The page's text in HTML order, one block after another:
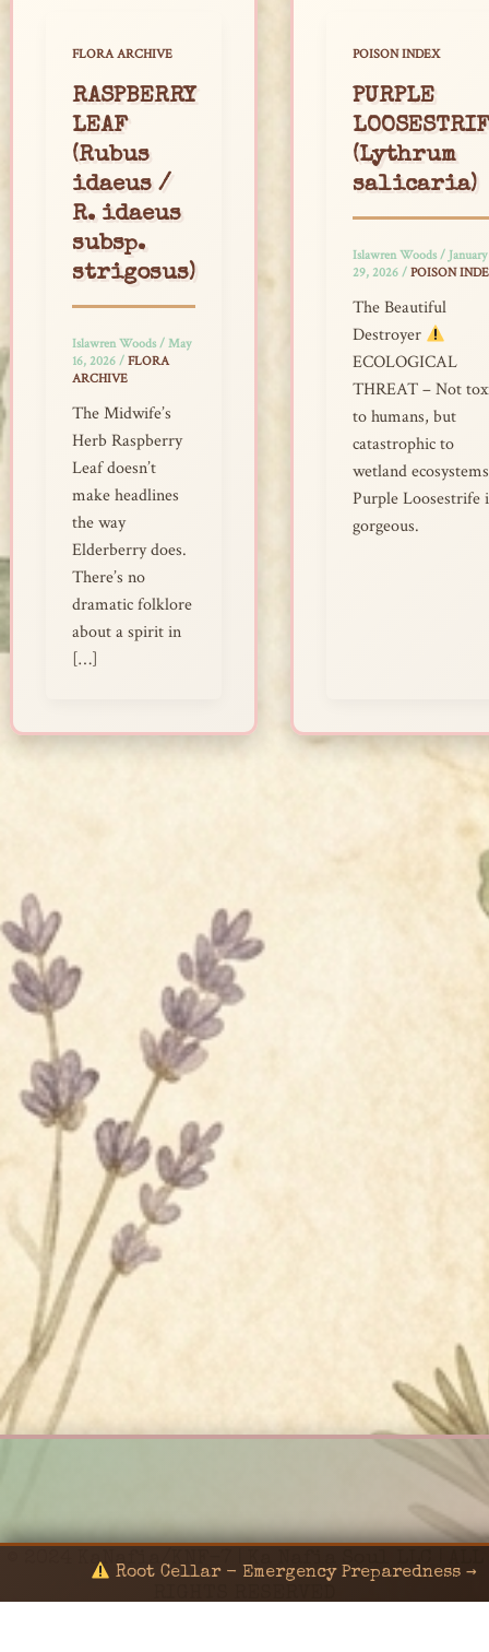
FLORA ARCHIVE
RASPBERRY
LEAF
(Rubus
idaeus /
R. idaeus
subsp.
strigosus)
Islawren Woods/ May
16, 2026 / FLORA
ARCHIVE
The Midwife’s
Herb Raspberry
Leaf doesn’t
make headlines
the way
Elderberry does.
There’s no
dramatic folklore
about a spirit in
[…]
POISON INDEX
PURPLE
(Lythrum
salicaria)
Islawren Woods/ January
29, 2026 / POISON
The Beautiful
Destroyer
ECOLOGICAL
THREAT – Not
to humans, but
catastrophic to
wetland ecosystems
Purple Loosestrife
gorgeous.
Root Cellar - Emergency Preparedness →
© 2024 KaNafia/KNF-7 | Ka Nafia Soul LLC | ALL